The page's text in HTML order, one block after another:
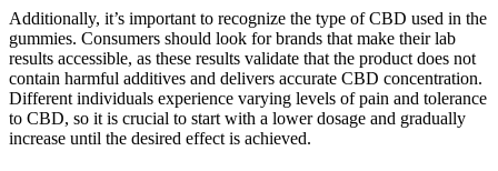
Additionally, it’s important to recognize the type of CBD used in the
gummies. Consumers should look for brands that make their lab
results accessible, as these results validate that the product does not
contain harmful additives and delivers accurate CBD concentration.
Different individuals experience varying levels of pain and tolerance
to CBD, so it is crucial to start with a lower dosage and gradually
increase until the desired effect is achieved.